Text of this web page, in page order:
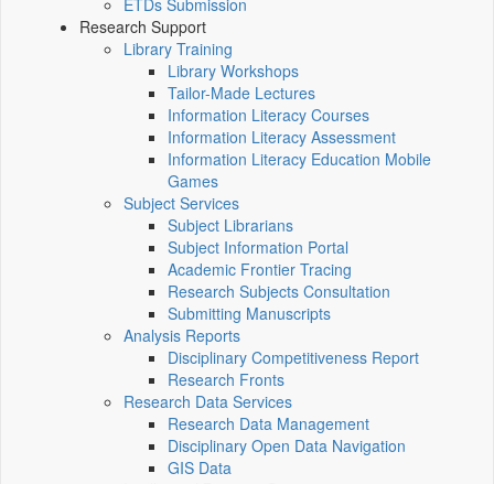
ETDs Submission
Research Support
Library Training
Library Workshops
Tailor-Made Lectures
Information Literacy Courses
Information Literacy Assessment
Information Literacy Education Mobile
Games
Subject Services
Subject Librarians
Subject Information Portal
Academic Frontier Tracing
Research Subjects Consultation
Submitting Manuscripts
Analysis Reports
Disciplinary Competitiveness Report
Research Fronts
Research Data Services
Research Data Management
Disciplinary Open Data Navigation
GIS Data